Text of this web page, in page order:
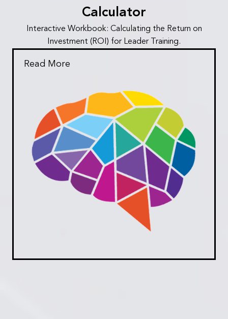
Calculator
Interactive Workbook: Calculating the Return on
Investment (ROI) for Leader Training.
Read More